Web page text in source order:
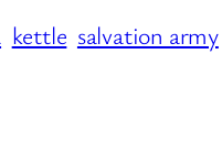
kettle salvation army